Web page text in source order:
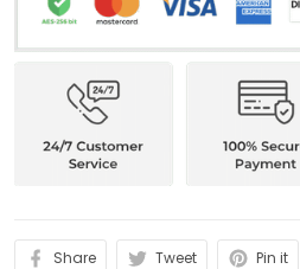
Share Tweet Pin it